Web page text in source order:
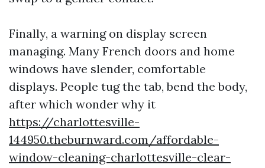
Finally, a warning on display screen
managing. Many French doors and home
windows have slender, comfortable
displays. People tug the tab, bend the body,
after which wonder why it
https://charlottesville-
144950.theburnward.com/affordable-
window-cleaning-charlottesville-clear-